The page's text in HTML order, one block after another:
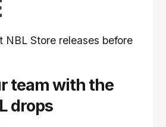
team with the
drops
NBL Store releases before